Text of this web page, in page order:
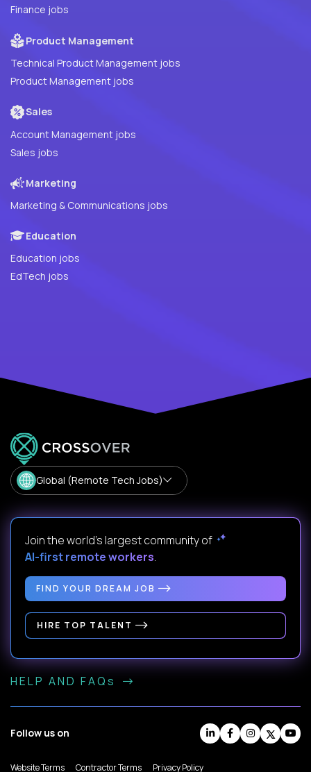
Finance jobs
Product Management
Technical Product Management jobs
Product Management jobs
Sales
Account Management jobs
Sales jobs
Marketing
Marketing & Communications jobs
Education
Education jobs
EdTech jobs
Global (Remote Tech Jobs)
Join the world's largest community of
AI-first remote workers.
FIND YOUR DREAM JOB
HIRE TOP TALENT
HELP AND FAQs
Follow us on
Website Terms Contractor Terms Privacy Policy